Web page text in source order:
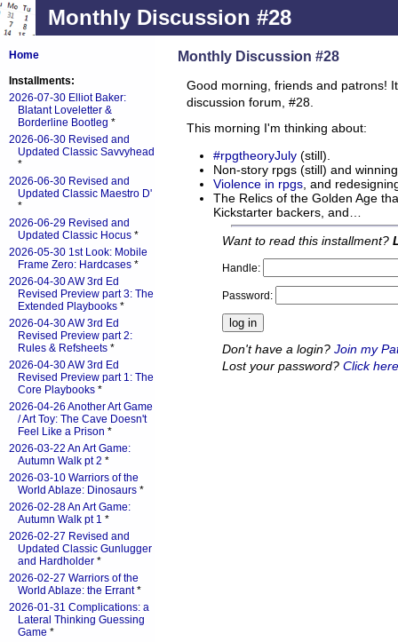
Monthly Discussion #28
Monthly Discussion #28
Good morning, friends and patrons!
discussion forum, #28.
This morning I'm thinking about:
#rpgtheoryJuly (still).
Non-story rpgs (still) and
Violence in rpgs , and
The Relics of the Golden Age
Kickstarter backers, and…
Want to read this installment?
Handle:
Password:
Don't have a login? Join my
Lost your password? Click
Home
Installments:
2026-07-30 Elliot Baker:
Blatant Loveletter &
Borderline Bootleg *
2026-06-30 Revised and
Updated Classic Savvyhead
*
2026-06-30 Revised and
Updated Classic Maestro D'
*
2026-06-29 Revised and
Updated Classic Hocus *
2026-05-30 1st Look: Mobile
Frame Zero: Hardcases *
2026-04-30 AW 3rd Ed
Revised Preview part 3: The
Extended Playbooks *
2026-04-30 AW 3rd Ed
Revised Preview part 2:
Rules & Refsheets *
2026-04-30 AW 3rd Ed
Revised Preview part 1: The
Core Playbooks *
2026-04-26 Another Art Game
/ Art Toy: The Cave Doesn't
Feel Like a Prison *
2026-03-22 An Art Game:
Autumn Walk pt 2 *
2026-03-10 Warriors of the
World Ablaze: Dinosaurs *
2026-02-28 An Art Game:
Autumn Walk pt 1 *
2026-02-27 Revised and
Updated Classic Gunlugger
and Hardholder *
2026-02-27 Warriors of the
World Ablaze: the Errant*
2026-01-31 Complications: a
Lateral Thinking Guessing
Game *